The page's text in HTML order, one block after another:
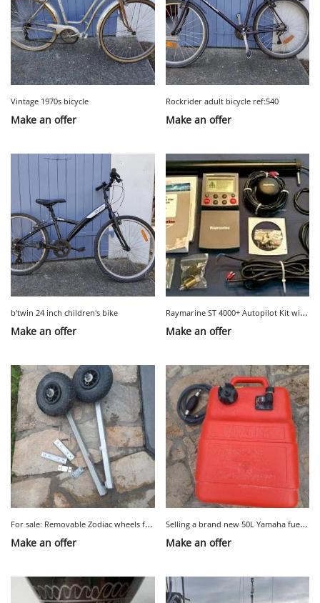
Vintage 1970s bicycle
Make an offer
Rockrider adult bicycle ref:540
Make an offer
b'twin 24 inch children's bike
Make an offer
R
aymarine ST 4000+ Autopilot Kit with Tiller Steering
Make an offer
F
or sale: Removable Zodiac wheels for dinghy
Make an offer
S
elling a brand new 50L Yamaha fuel tank with a fuel system
Make an offer